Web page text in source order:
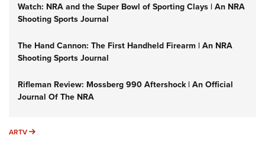
Watch: NRA and the Super Bowl of Sporting Clays | An NRA
Shooting Sports Journal
The Hand Cannon: The First Handheld Firearm | An NRA
Shooting Sports Journal
Rifleman Review: Mossberg 990 Aftershock | An Official
Journal Of The NRA
ARTV ARTV